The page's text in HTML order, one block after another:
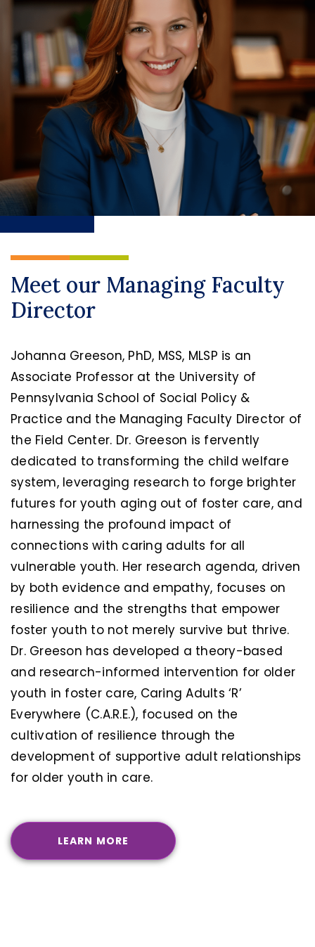
Meet our Managing Faculty
Director
Johanna Greeson, PhD, MSS, MLSP is an
Associate Professor at the University of
Pennsylvania School of Social Policy &
Practice and the Managing Faculty Director of
the Field Center. Dr. Greeson is fervently
dedicated to transforming the child welfare
system, leveraging research to forge brighter
futures for youth aging out of foster care, and
harnessing the profound impact of
connections with caring adults for all
vulnerable youth. Her research agenda, driven
by both evidence and empathy, focuses on
resilience and the strengths that empower
foster youth to not merely survive but thrive.
Dr. Greeson has developed a theory-based
and research-informed intervention for older
youth in foster care, Caring Adults ‘R’
Everywhere (C.A.R.E.), focused on the
cultivation of resilience through the
development of supportive adult relationships
for older youth in care.
LEARN MORE